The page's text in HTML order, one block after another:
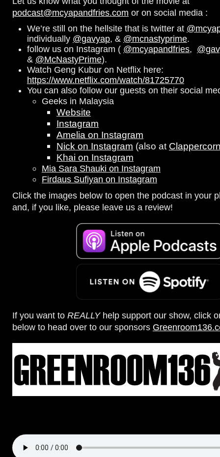
podcast@mcyapandfries.com or on social media :
We’re still on the hellsite that is twitter at
individually @gavyap, & @mcnastyprime.
follow us on Instagram ( @mcyapandfries,
& @McNastyPrime).
Watch Geng Kubur on Netflix here:
https://www.netflix.com/watch/81725770
You can also follow our guests on their social
Geeks in Malaysia
Website
Instagram
Amelia on Instagram
Nick on Instagram (also at
Khai on Instagram
Mia Sara Shauki on Instagram
Firdaus Sufiyan on Instagram
Click the images below to open the podcast in your
and, if you like, please leave us a review!
If you want to REALLYhelp support our show, click
below to head over to our sponsors